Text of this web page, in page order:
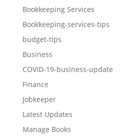
Bookkeeping Services
Bookkeeping-services-tips
budget-tips
Business
COVID-19-business-update
Finance
Jobkeeper
Latest Updates
Manage Books